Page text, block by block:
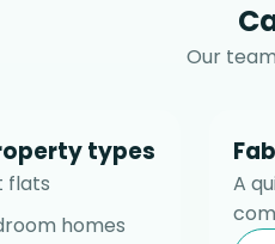
Our
types
flats
homes
A